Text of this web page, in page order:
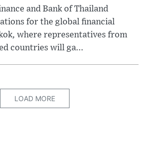
and Bank of Thailand
for the global financial
where representatives from
countries will ga...
LOAD MORE